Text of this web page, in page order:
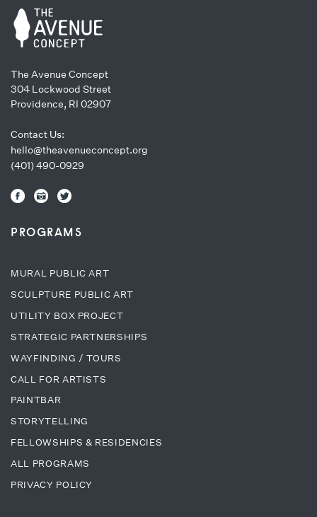
The Avenue Concept
304 Lockwood Street
Providence, RI 02907
Contact Us:
hello@theavenueconcept.org
(401) 490-0929
PROGRAMS
MURAL PUBLIC ART
SCULPTURE PUBLIC ART
UTILITY BOX PROJECT
STRATEGIC PARTNERSHIPS
WAYFINDING / TOURS
CALL FOR ARTISTS
PAINTBAR
STORYTELLING
FELLOWSHIPS & RESIDENCIES
ALL PROGRAMS
PRIVACY POLICY